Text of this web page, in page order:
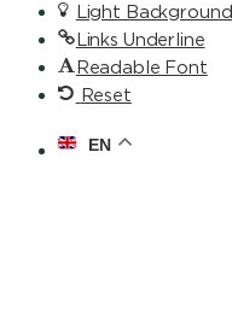
Light Background
Links Underline
Readable Font
Reset
EN